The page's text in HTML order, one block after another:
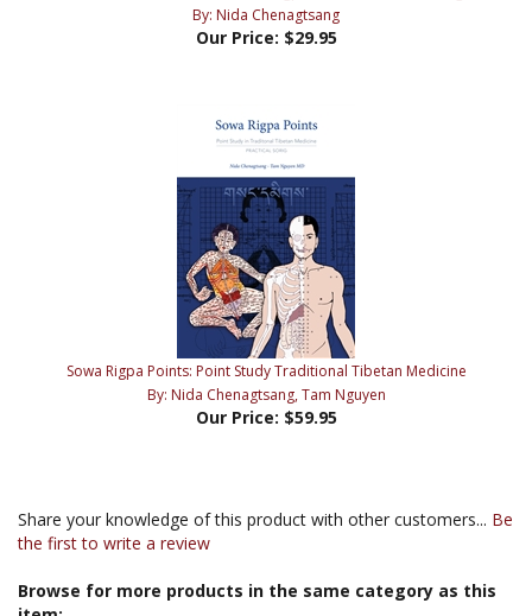
Sowa Rigpa Points: Point Study Traditional Tibetan Medicine
By: Nida Chenagtsang, Tam Nguyen
Our Price:$59.95
Browse for more products in the same category as this